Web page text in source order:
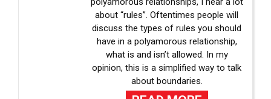
about “rules”. Oftentimes people will
discuss the types of rules you should
have in a polyamorous relationship,
what is and isn’t allowed. In my
opinion, this is a simplified way to talk
about boundaries.